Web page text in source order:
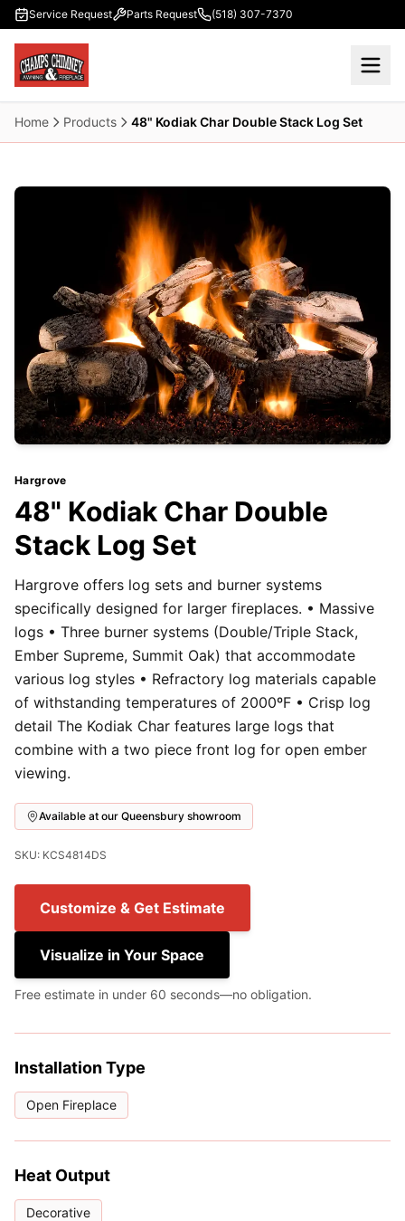
Skip to main content
Service Request Parts Request (518) 307-7370
Home Products 48" Kodiak Char Double Stack Log Set
Hargrove
48" Kodiak Char Double
Stack Log Set
Hargrove offers log sets and burner systems
specifically designed for larger fireplaces. • Massive
logs • Three burner systems (Double/Triple Stack,
Ember Supreme, Summit Oak) that accommodate
various log styles • Refractory log materials capable
of withstanding temperatures of 2000ºF • Crisp log
detail The Kodiak Char features large logs that
combine with a two piece front log for open ember
viewing.
Available at our Queensbury showroom
SKU: KCS4814DS
Customize & Get Estimate
Visualize in Your Space
Free estimate in under 60 seconds—no obligation.
Installation Type
Open Fireplace
Heat Output
Decorative